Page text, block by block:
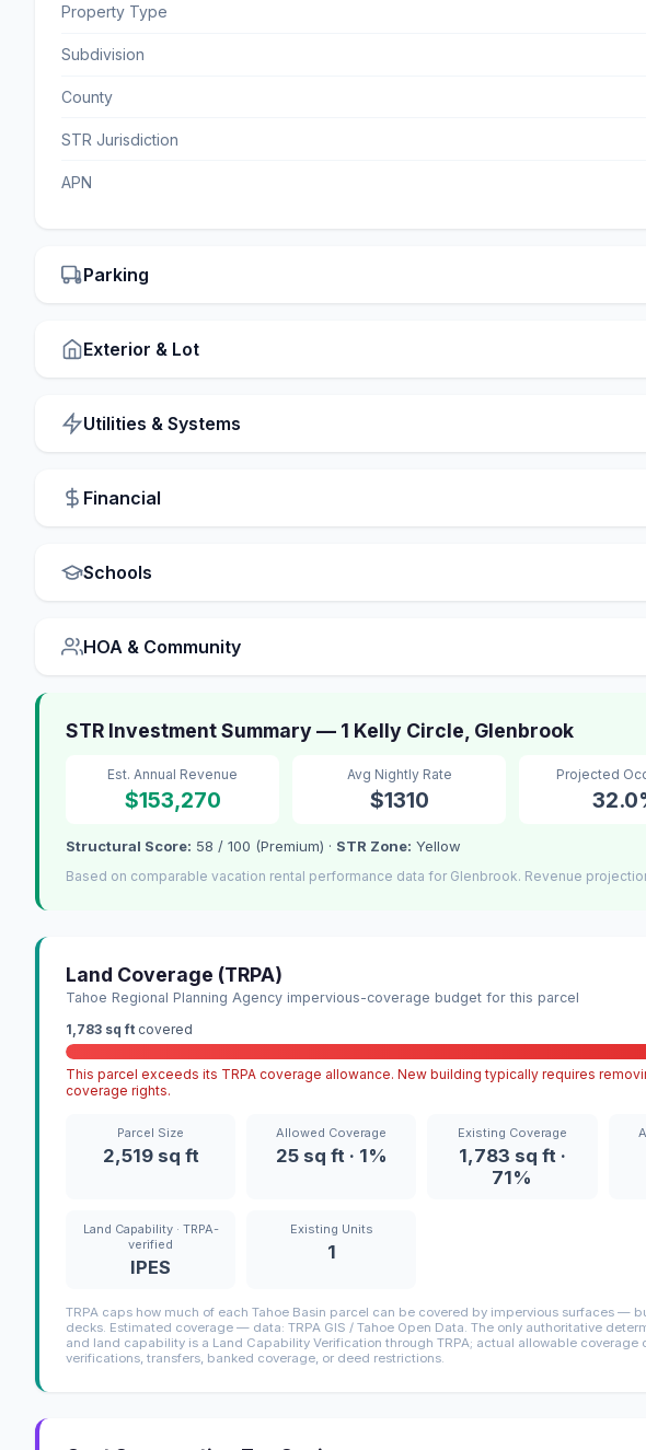
Property Type
Subdivision
County
STR Jurisdiction
APN
Parking
Exterior & Lot
Utilities & Systems
Financial
Schools
HOA & Community
STR Investment Summary — 1 Kelly Circle, Glenbrook
Est. Annual Revenue
$153,270
Avg Nightly Rate
$1310
Projected
Structural Score: 58 / 100 (Premium) · STR Zone: Yellow
Based on comparable vacation rental performance data for Glenbrook. Revenue
Land Coverage (TRPA)
Tahoe Regional Planning Agency impervious-coverage budget for this parcel
1,783 sq ft covered
This parcel exceeds its TRPA coverage allowance. New building typically requires
coverage rights.
Parcel Size
2,519 sq ft
Allowed Coverage
25 sq ft · 1%
Existing Coverage
1,783 sq ft ·
71%
Land Capability · TRPA-
verified
IPES
Existing Units
1
TRPA caps how much of each Tahoe Basin parcel can be covered by impervious surfaces —
decks. Estimated coverage — data: TRPA GIS / Tahoe Open Data. The only authoritative
and land capability is a Land Capability Verification through TRPA; actual allowable coverage
verifications, transfers, banked coverage, or deed restrictions.